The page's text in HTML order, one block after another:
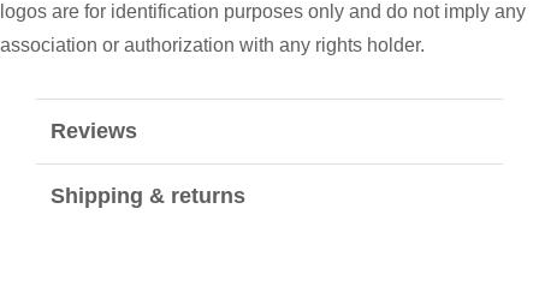
logos are for identification purposes only and do not imply any
association or authorization with any rights holder.
Reviews
Shipping & returns